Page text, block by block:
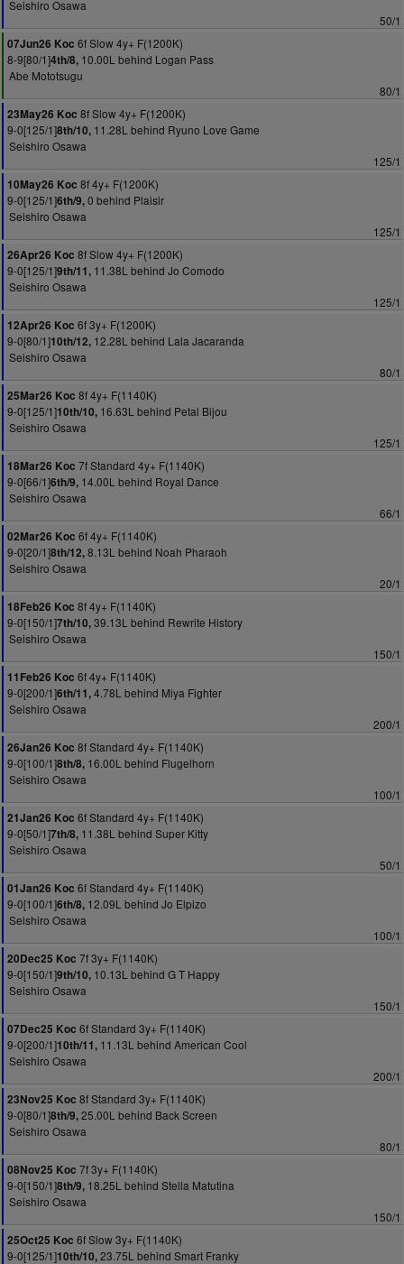
Seishiro Osawa
50/1
07Jun26 Koc 6f Slow 4y+ F(1200K)
8-9[80/1]4th/8, 10.00L behind Logan Pass
Abe Mototsugu
80/1
23May26 Koc 8f Slow 4y+ F(1200K)
9-0[125/1]8th/10, 11.28L behind Ryuno Love Game
Seishiro Osawa
125/1
10May26 Koc 8f 4y+ F(1200K)
9-0[125/1]6th/9,0 behind Plaisir
Seishiro Osawa
125/1
26Apr26 Koc 8f Slow 4y+ F(1200K)
9-0[125/1]9th/11, 11.38L behind Jo Comodo
Seishiro Osawa
125/1
12Apr26 Koc 6f 3y+ F(1200K)
9-0[80/1]10th/12, 12.28L behind Lala Jacaranda
Seishiro Osawa
80/1
25Mar26 Koc 8f 4y+ F(1140K)
9-0[125/1]10th/10, 16.63L behind Petal Bijou
Seishiro Osawa
125/1
18Mar26 Koc 7f Standard 4y+ F(1140K)
9-0[66/1]6th/9, 14.00L behind Royal Dance
Seishiro Osawa
66/1
02Mar26 Koc 6f 4y+ F(1140K)
9-0[20/1]8th/12,8.13L behind Noah Pharaoh
Seishiro Osawa
20/1
18Feb26 Koc 8f 4y+ F(1140K)
9-0[150/1]7th/10,39.13L behind Rewrite History
Seishiro Osawa
150/1
11Feb26 Koc 6f 4y+ F(1140K)
9-0[200/1]6th/11,4.78L behind Miya Fighter
Seishiro Osawa
200/1
26Jan26 Koc 8f Standard 4y+ F(1140K)
9-0[100/1]8th/8, 16.00L behind Flugelhorn
Seishiro Osawa
100/1
21Jan26 Koc 6f Standard 4y+ F(1140K)
9-0[50/1]7th/8, 11.38L behind Super Kitty
Seishiro Osawa
50/1
01Jan26 Koc 6f Standard 4y+ F(1140K)
9-0[100/1]6th/8, 12.09L behind Jo Elpizo
Seishiro Osawa
100/1
20Dec25 Koc 7f 3y+ F(1140K)
9-0[150/1]9th/10, 10.13L behind G T Happy
Seishiro Osawa
150/1
07Dec25 Koc 6f Standard 3y+ F(1140K)
9-0[200/1]10th/11, 11.13L behind American Cool
Seishiro Osawa
200/1
23Nov25 Koc 8f Standard 3y+ F(1140K)
9-0[80/1]8th/9,25.00L behind Back Screen
Seishiro Osawa
80/1
08Nov25 Koc 7f 3y+ F(1140K)
9-0[150/1]8th/9, 18.25L behind Stella Matutina
Seishiro Osawa
150/1
25Oct25 Koc 6f Slow 3y+ F(1140K)
9-0[125/1]10th/10,23.75L behind Smart Franky